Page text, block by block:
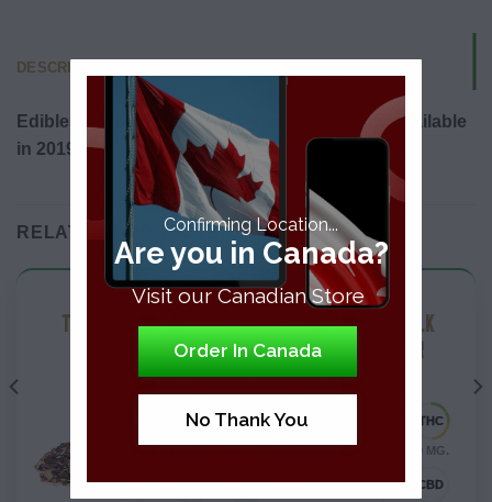
DESCRIPTION
Edibles will be legalized in Canada and made available
in 2019.
RELATED PRODUCTS
THC Edibles
THC INFUSED TEA
THC Edibles
THC ALMOND MILK
CHOCOLATE BAR
10 MG.
Confirming Location...
Are you in Canada?
Visit our Canadian Store
Order In Canada
No Thank You